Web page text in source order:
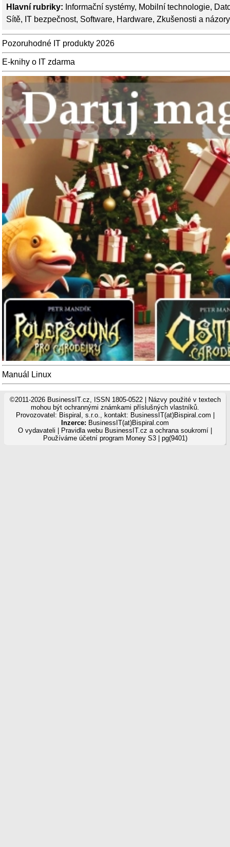
Hlavní rubriky: Informační systémy, Mobilní technologie,
Sítě, IT bezpečnost, Software, Hardware, Zkušenosti a názory
Pozoruhodné IT produkty 2026
E-knihy o IT zdarma
Manuál Linux
©2011-2026 BusinessIT.cz, ISSN 1805-0522 | Názvy použité v textech
mohou být ochrannými známkami příslušných vlastníků.
Provozovatel: Bispiral, s.r.o., kontakt: BusinessIT(at)Bispiral.com |
Inzerce: BusinessIT(at)Bispiral.com
O vydavateli
Pravidla webu BusinessIT.cz a ochrana soukromí
Používáme účetní program Money S3| pg(9401)